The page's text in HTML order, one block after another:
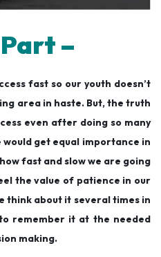
–
fast so our youth doesn’t
area in haste. But, the truth
even after doing so many
get equal importance in
fast and slow we are going
the value of patience in our
think about it several times in
remember it at the needed
making.